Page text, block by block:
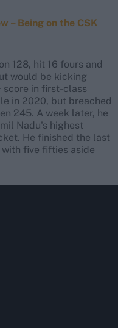
– Being on the CSK
128, hit 16 fours and
would be kicking
score in first-class
in 2020, but breached
245. A week later, he
Nadu's highest
He finished the last
with five fifties aside